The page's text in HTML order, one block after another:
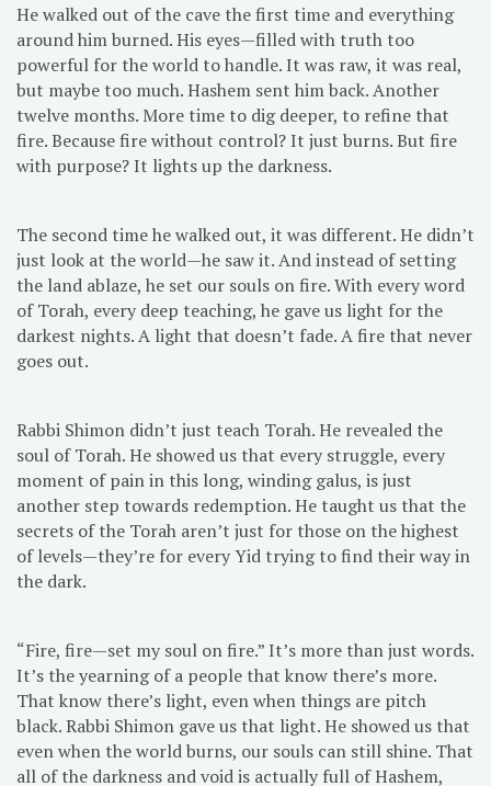
He walked out of the cave the first time and everything
around him burned. His eyes—filled with truth too
powerful for the world to handle. It was raw, it was real,
but maybe too much. Hashem sent him back. Another
twelve months. More time to dig deeper, to refine that
fire. Because fire without control? It just burns. But fire
with purpose? It lights up the darkness.
The second time he walked out, it was different. He didn’t
just look at the world—he saw it. And instead of setting
the land ablaze, he set our souls on fire. With every word
of Torah, every deep teaching, he gave us light for the
darkest nights. A light that doesn’t fade. A fire that never
goes out.
Rabbi Shimon didn’t just teach Torah. He revealed the
soul of Torah. He showed us that every struggle, every
moment of pain in this long, winding galus, is just
another step towards redemption. He taught us that the
secrets of the Torah aren’t just for those on the highest
of levels—they’re for every Yid trying to find their way in
the dark.
“Fire, fire—set my soul on fire.” It’s more than just words.
It’s the yearning of a people that know there’s more.
That know there’s light, even when things are pitch
black. Rabbi Shimon gave us that light. He showed us that
even when the world burns, our souls can still shine. That
all of the darkness and void is actually full of Hashem,